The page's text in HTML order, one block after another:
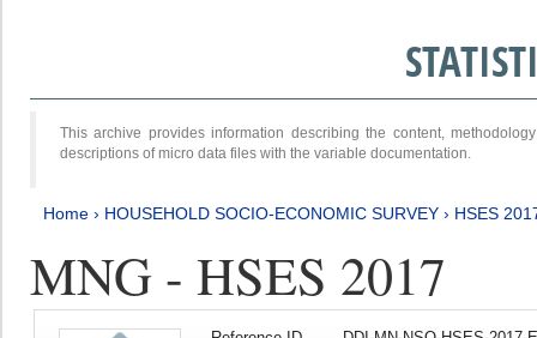
This archive provides information describing the content,
descriptions of micro data files with the variable documentation.
Home › HOUSEHOLD SOCIO-ECONOMIC SURVEY › HSES
MNG - HSES 2017